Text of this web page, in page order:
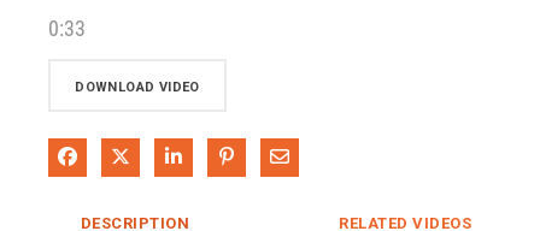
0:33
DOWNLOAD VIDEO
Share on Facebook
Share on XShare on LinkedIn
Pin on Pinterest
Share via Email
DESCRIPTION RELATED VIDEOS